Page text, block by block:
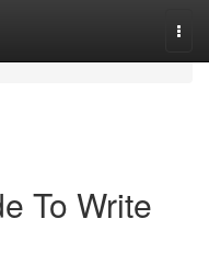
To Write